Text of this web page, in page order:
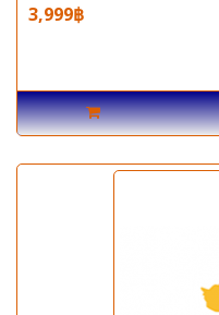
3,999฿